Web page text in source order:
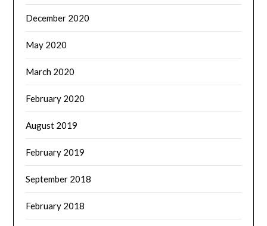
December 2020
May 2020
March 2020
February 2020
August 2019
February 2019
September 2018
February 2018